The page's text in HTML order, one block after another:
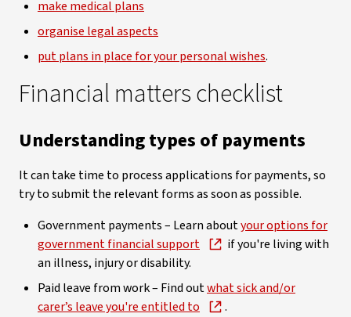
make medical plans
organise legal aspects
put plans in place for your personal wishes.
Financial matters checklist
Understanding types of payments
It can take time to process applications for payments, so
try to submit the relevant forms as soon as possible.
Government payments – Learn aboutyour options for
government financial support
if you're living with
an illness, injury or disability.
Paid leave from work – Find outwhat sick and/or
carer’s leave you're entitled to
.